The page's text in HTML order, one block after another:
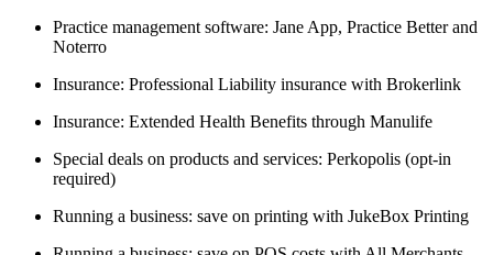
Practice management software: Jane App, Practice Better and
Noterro
Insurance: Professional Liability insurance with Brokerlink
Insurance: Extended Health Benefits through Manulife
Special deals on products and services: Perkopolis (opt-in
required)
Running a business: save on printing with JukeBox Printing